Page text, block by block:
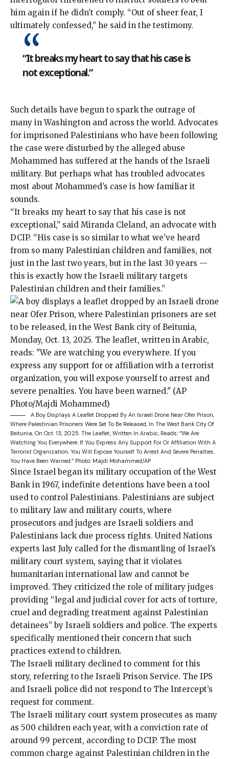
him again if he didn’t comply. “Out of sheer fear, I
ultimately confessed,” he said in the testimony.
“It breaks my heart to say that his case is
not exceptional.”
Such details have begun to spark the outrage of
many in Washington and across the world. Advocates
for imprisoned Palestinians who have been following
the case were disturbed by the alleged abuse
Mohammed has suffered at the hands of the Israeli
military. But perhaps what has troubled advocates
most about Mohammed’s case is how familiar it
sounds.
“It breaks my heart to say that his case is not
exceptional,” said Miranda Cleland, an advocate with
DCIP. “His case is so similar to what we’ve heard
from so many Palestinian children and families, not
just in the last two years, but in the last 30 years —
this is exactly how the Israeli military targets
Palestinian children and their families.”
A Boy Displays A Leaflet Dropped By An Israeli Drone Near Ofer Prison,
Where Palestinian Prisoners Were Set To Be Released, In The West Bank City Of
Beitunia, On Oct. 13, 2025. The Leaflet, Written In Arabic, Reads: “We Are
Watching You Everywhere. If You Express Any Support For Or Affiliation With A
Terrorist Organization, You Will Expose Yourself To Arrest And Severe Penalties.
You Have Been Warned.” Photo: Majdi Mohammed/AP
Since Israel began its military occupation of the West
Bank in 1967, indefinite detentions have been a tool
used to control Palestinians. Palestinians are subject
to military law and military courts, where
prosecutors and judges are Israeli soldiers and
Palestinians lack due process rights. United Nations
experts last July called for the dismantling of Israel’s
military court system, saying that it violates
humanitarian international law and cannot be
improved. They criticized the role of military judges
providing “legal and judicial cover for acts of torture,
cruel and degrading treatment against Palestinian
detainees” by Israeli soldiers and police. The experts
specifically mentioned their concern that such
practices extend to children.
The Israeli military declined to comment for this
story, referring to the Israeli Prison Service. The IPS
and Israeli police did not respond to The Intercept’s
request for comment.
The Israeli military court system prosecutes as many
as 500 children each year, with a conviction rate of
around 99 percent, according to DCIP. The most
common charge against Palestinian children in the